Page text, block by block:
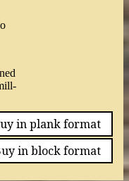
in plank format
in block format